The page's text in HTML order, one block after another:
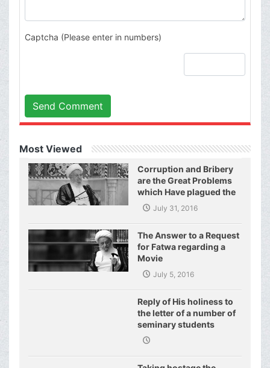
Captcha (Please enter in numbers)
Send Comment
Most Viewed
Corruption and Bribery
are the Great Problems
which Have plagued the
World of Today and They
Have even Plagued the
United Nations
July 31, 2016
The Answer to a Request
for Fatwa regarding a
Movie
July 5, 2016
Reply of His holiness to
the letter of a number of
seminary students
regarding j